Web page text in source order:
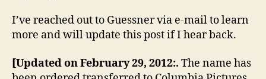
I’ve reached out to Guessner via e-mail to learn
more and will update this post if I hear back.
[Updated on February 29, 2012:. The name has